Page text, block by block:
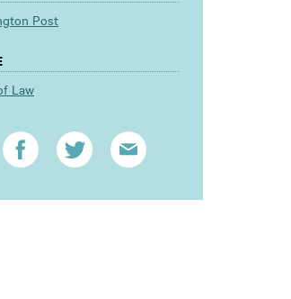
Post
Law